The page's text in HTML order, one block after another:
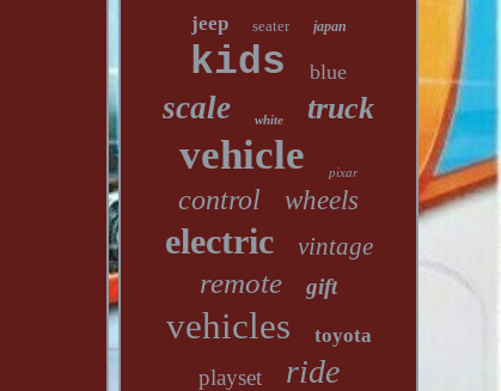
jeep seater japan
kids blue
scale white truck
vehicle pixar
control wheels
electric vintage
remote gift
vehicles toyota
playset ride